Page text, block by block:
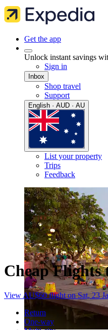
Get the app
Unlock instant savings
Sign in
Inbox
Shop travel
Support
English · AUD · AU
List your property
Trips
Feedback
Cheap Flights
View AU$60 flight on Sat, 23
Return
One-way